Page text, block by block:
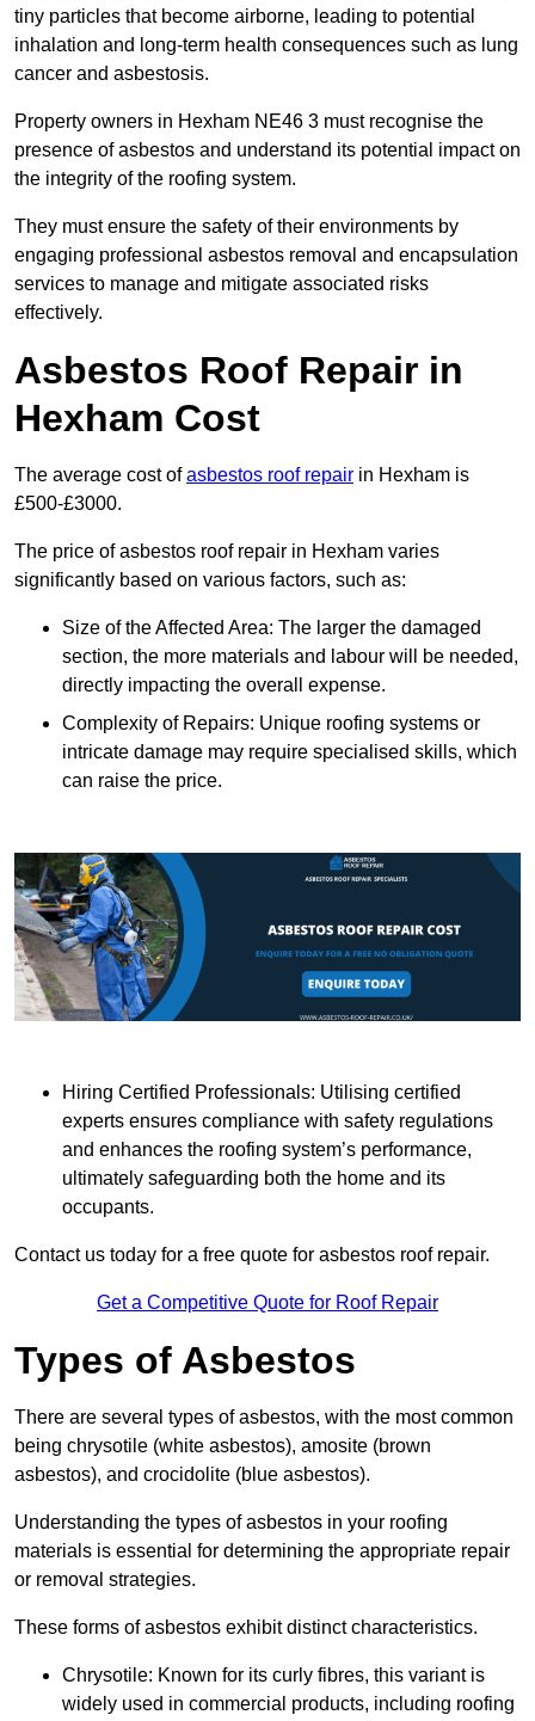
tiny particles that become airborne, leading to potential
inhalation and long-term health consequences such as lung
cancer and asbestosis.
Property owners in Hexham NE46 3 must recognise the
presence of asbestos and understand its potential impact on
the integrity of the roofing system.
They must ensure the safety of their environments by
engaging professional asbestos removal and encapsulation
services to manage and mitigate associated risks
effectively.
Asbestos Roof Repair in
Hexham Cost
The average cost ofasbestos roof repair in Hexham is
£500-£3000.
The price of asbestos roof repair in Hexham varies
significantly based on various factors, such as:
Size of the Affected Area: The larger the damaged
section, the more materials and labour will be needed,
directly impacting the overall expense.
Complexity of Repairs: Unique roofing systems or
intricate damage may require specialised skills, which
can raise the price.
Hiring Certified Professionals: Utilising certified
experts ensures compliance with safety regulations
and enhances the roofing system’s performance,
ultimately safeguarding both the home and its
occupants.
Contact us today for a free quote for asbestos roof repair.
Get a Competitive Quote for Roof Repair
Types of Asbestos
There are several types of asbestos, with the most common
being chrysotile (white asbestos), amosite (brown
asbestos), and crocidolite (blue asbestos).
Understanding the types of asbestos in your roofing
materials is essential for determining the appropriate repair
or removal strategies.
These forms of asbestos exhibit distinct characteristics.
Chrysotile: Known for its curly fibres, this variant is
widely used in commercial products, including roofing